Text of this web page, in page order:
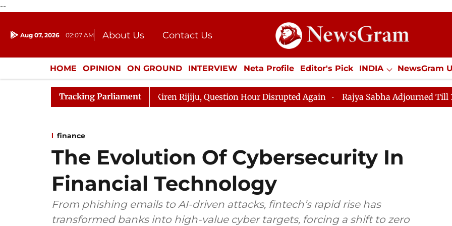
--
Aug 07, 2026 02:07 AM About Us
Contact Us
Donation
Press Kit
HOME OPINION ON GROUND INTERVIEW Neta Profile Editor's Pick INDIA NewsGram
ENTERTAINMENT CULTURE LIFESTYLE ECONOMY SPORTS Jobs / Internships
Tracking Parliament
Kharge Responds to Kiren Rijiju, Question Hour Disrupted Again Rajya Sabha Adjourned Till 12pm
finance
The Evolution Of Cybersecurity In
Financial Technology
From phishing emails to AI-driven attacks, fintech’s rapid rise has
transformed banks into high-value cyber targets, forcing a shift to zero